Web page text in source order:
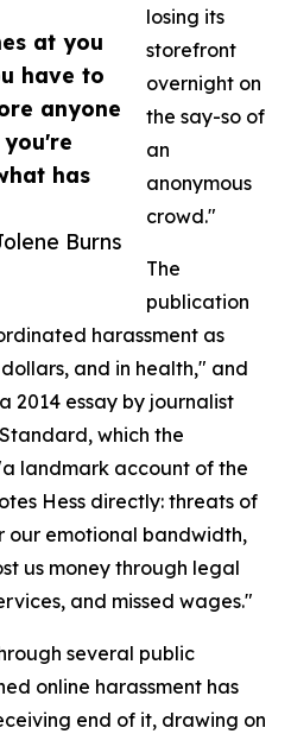
at you
have to
anyone
has
Burns
losing its
storefront
overnight on
the say-so of
an
anonymous
crowd."
The
publication
harassment as
and in health," and
2014 essay by journalist
which the
landmark account of the
Hess directly: threats of
our emotional bandwidth,
us money through legal
and missed wages."
several public
online harassment has
end of it, drawing on